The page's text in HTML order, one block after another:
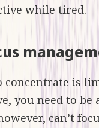
while tired.
is
you need to be
can’t